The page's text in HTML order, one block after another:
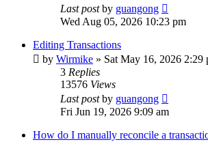
Last postby guangong
Wed Aug 05, 2026 10:23 pm
Editing Transactions
by Wirmike » Sat May 16, 2026 2:29
3 Replies
13576 Views
Last postby guangong
Fri Jun 19, 2026 9:09 am
How do I manually reconcile a